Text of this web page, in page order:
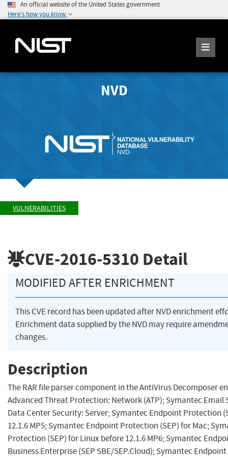
An official website of the United States government
Here's how you know
NVD
VULNERABILITIES
CVE-2016-5310 Detail
MODIFIED AFTER ENRICHMENT
This CVE record has been updated after NVD enrichment
Enrichment data supplied by the NVD may require
changes.
Description
The RAR file parser component in the AntiVirus Decomposer
Advanced Threat Protection: Network (ATP); Symantec Email
Data Center Security: Server; Symantec Endpoint Protection
12.1.6 MP5; Symantec Endpoint Protection (SEP) for Mac;
Protection (SEP) for Linux before 12.1.6 MP6; Symantec
Business Enterprise (SEP SBE/SEP.Cloud); Symantec